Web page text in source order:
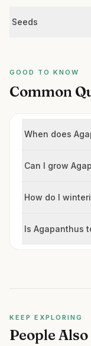
Seeds
GOOD TO KNOW
Common
When does
Can I grow
How do I
Is Agapanthus
KEEP EXPLORING
People